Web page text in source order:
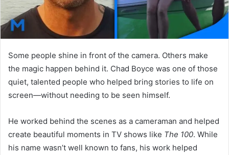
l
Some people shine in front of the camera. Others make
the magic happen behind it. Chad Boyce was one of those
quiet, talented people who helped bring stories to life on
screen—without needing to be seen himself.
He worked behind the scenes as a cameraman and helped
create beautiful moments in TV shows like The 100. While
his name wasn’t well known to fans, his work helped